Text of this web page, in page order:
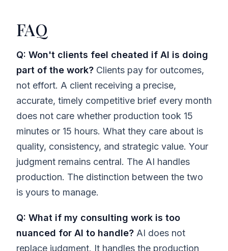
FAQ
Q: Won't clients feel cheated if AI is doing
part of the work? Clients pay for outcomes,
not effort. A client receiving a precise,
accurate, timely competitive brief every month
does not care whether production took 15
minutes or 15 hours. What they care about is
quality, consistency, and strategic value. Your
judgment remains central. The AI handles
production. The distinction between the two
is yours to manage.
Q: What if my consulting work is too
nuanced for AI to handle? AI does not
replace judgment. It handles the production